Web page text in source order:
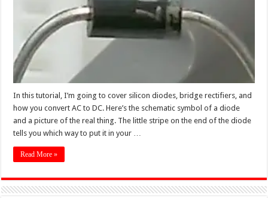
DC
power
supply
In this tutorial, I’m going to cover silicon diodes, bridge rectifiers, and
how you convert AC to DC. Here’s the schematic symbol of a diode
and a picture of the real thing. The little stripe on the end of the diode
tells you which way to put it in your …
Read More »